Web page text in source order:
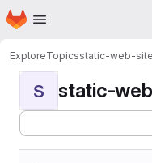
Skip to main content
Homepage
ExploreTopicsstatic-web-site
S static-